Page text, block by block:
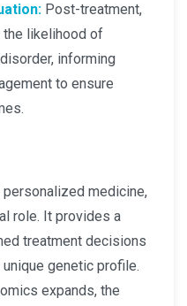
Post-treatment,
likelihood of
informing
to ensure
medicine,
role. It provides a
treatment decisions
genetic profile.
expands, the